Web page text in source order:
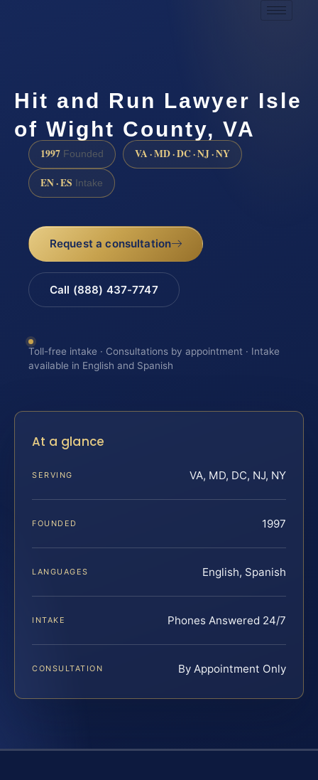
Hit and Run Lawyer Isle
of Wight County, VA
1997 Founded VA · MD · DC · NJ · NY
EN · ES Intake
Request a consultation
Call (888) 437-7747
Toll-free intake · Consultations by appointment · Intake
available in English and Spanish
At a glance
SERVING VA, MD, DC, NJ, NY
FOUNDED 1997
LANGUAGES English, Spanish
INTAKE Phones Answered 24/7
CONSULTATION By Appointment Only